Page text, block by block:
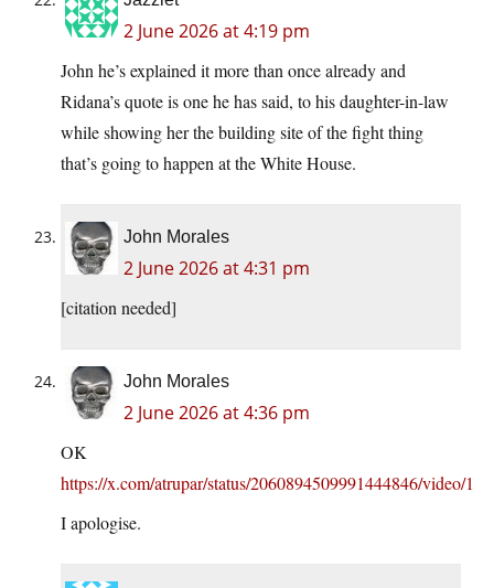
2 June 2026 at 4:19 pm
John he’s explained it more than once already and
Ridana’s quote is one he has said, to his daughter-in-law
while showing her the building site of the fight thing
that’s going to happen at the White House.
John Morales
2 June 2026 at 4:31 pm
[citation needed]
John Morales
2 June 2026 at 4:36 pm
OK
https://x.com/atrupar/status/2060894509991444846/video/1
I apologise.